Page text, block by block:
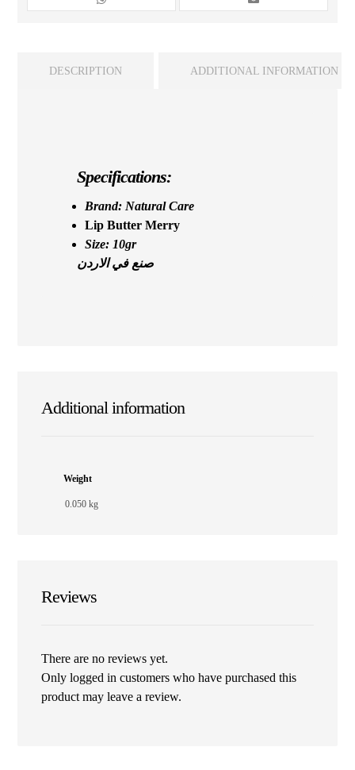
DESCRIPTION ADDITIONAL INFORMATION
Specifications:
Brand: Natural Care
Lip Butter Merry
Size: 10gr
صنع في الاردن
Additional information
Weight
0.050 kg
Reviews
There are no reviews yet.
Only logged in customers who have purchased this
product may leave a review.